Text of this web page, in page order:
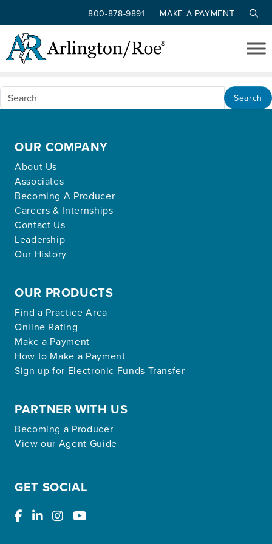
Skip to main content
800-878-9891 MAKE A PAYMENT
Nothing Found
Apologies, but no results were found for the
requested archive.
Search
OUR COMPANY
About Us
Associates
Becoming A Producer
Careers & Internships
Contact Us
Leadership
Our History
OUR PRODUCTS
Find a Practice Area
Online Rating
Make a Payment
How to Make a Payment
Sign up for Electronic Funds Transfer
PARTNER WITH US
Becoming a Producer
View our Agent Guide
GET SOCIAL